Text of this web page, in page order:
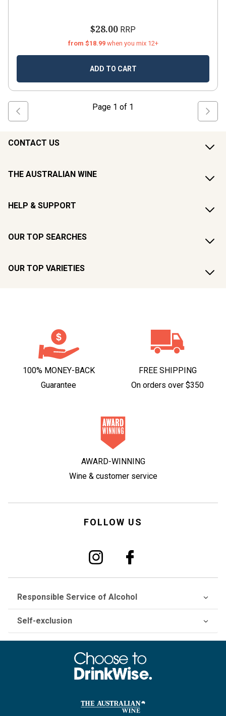
$28.00 RRP
from $18.99 when you mix 12+
ADD TO CART
Page 1 of 1
CONTACT US
THE AUSTRALIAN WINE
HELP & SUPPORT
OUR TOP SEARCHES
OUR TOP VARIETIES
100% MONEY-BACK
Guarantee
FREE SHIPPING
On orders over $350
AWARD-WINNING
Wine & customer service
FOLLOW US
Responsible Service of Alcohol
Self-exclusion